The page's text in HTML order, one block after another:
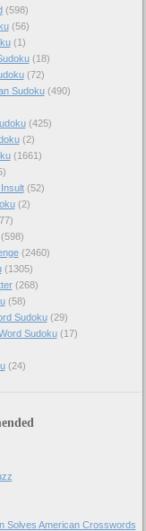
(598)
(56)
(1)
(18)
(72)
Sudoku (490)
(425)
(2)
(1661)
(52)
(2)
(598)
(2460)
(1305)
(268)
(58)
Sudoku (29)
Sudoku (17)
(24)
Solves American Crosswords